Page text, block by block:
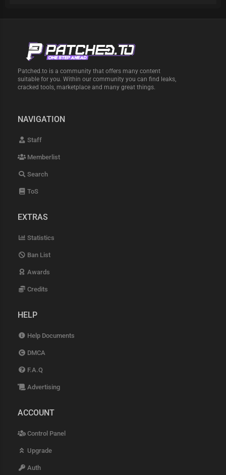
Patched.to is a community that offers many content
suitable for you. Within our community you can find leaks,
cracked tools, marketplace and many great things.
NAVIGATION
Staff
Memberlist
Search
ToS
EXTRAS
Statistics
Ban List
Awards
Credits
HELP
Help Documents
DMCA
F.A.Q
Advertising
ACCOUNT
Control Panel
Upgrade
Auth